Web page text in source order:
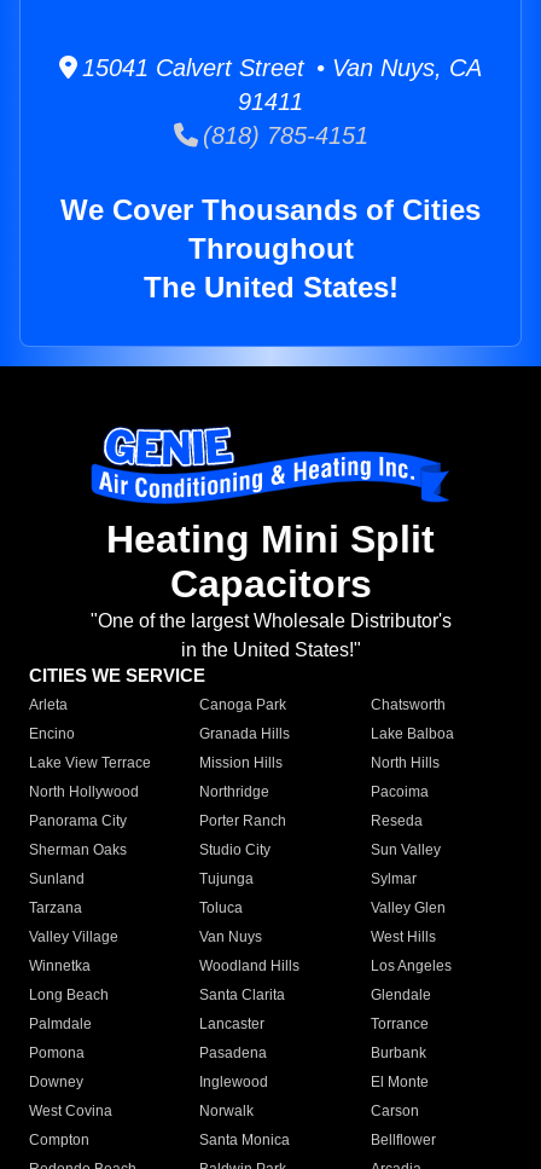
15041 Calvert Street • Van Nuys, CA
91411
(818) 785-4151
We Cover Thousands of Cities
Throughout
The United States!
Heating Mini Split
Capacitors
"One of the largest Wholesale Distributor's
in the United States!"
CITIES WE SERVICE
Arleta Canoga Park
Chatsworth
Encino
Granada Hills
Lake Balboa
Lake View Terrace
Mission Hills
North Hills
North Hollywood
Northridge
Pacoima
Panorama City
Porter Ranch
Reseda
Sherman Oaks
Studio City
Sun Valley
Sunland
Tujunga
Sylmar
Tarzana
Toluca
Valley Glen
Valley Village
Van Nuys
West Hills
Winnetka
Woodland Hills
Los Angeles
Long Beach
Santa Clarita
Glendale
Palmdale
Lancaster
Torrance
Pomona
Pasadena
Burbank
Downey
Inglewood
El Monte
West Covina
Norwalk
Carson
Compton
Santa Monica
Bellflower